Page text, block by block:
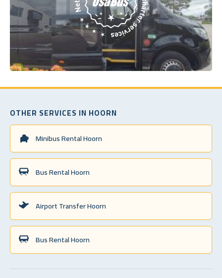
OTHER SERVICES IN HOORN
Minibus Rental Hoorn
Bus Rental Hoorn
Airport Transfer Hoorn
Bus Rental Hoorn